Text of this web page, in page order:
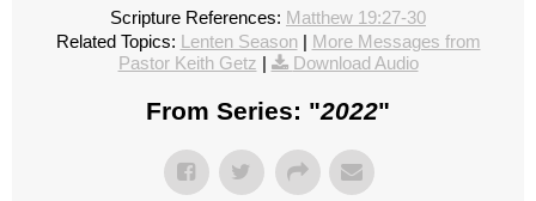
Scripture References: Matthew 19:27-30
Related Topics: Lenten Season| More Messages from
Pastor Keith Getz | Download Audio
From Series: "2022"